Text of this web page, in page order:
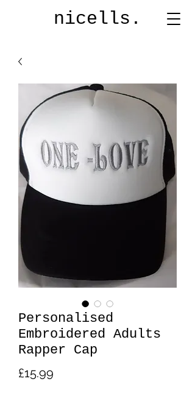
nicells.
Personalised
Embroidered Adults
Rapper Cap
£15.99